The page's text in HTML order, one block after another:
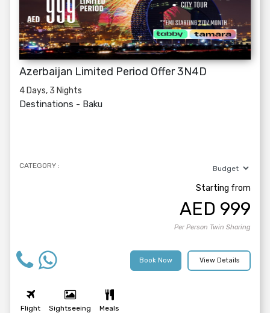
Azerbaijan Limited Period Offer 3N4D
4 Days, 3 Nights
Destinations - Baku
CATEGORY :
Starting from
AED 999
Per Person Twin Sharing
View Details
Book Now
Flight Sightseeing Meals